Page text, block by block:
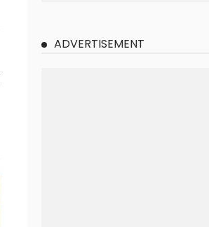
ADVERTISEMENT